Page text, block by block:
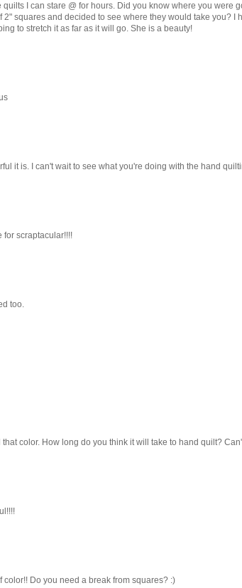
quilts I can stare @ for hours. Did you know where you were
2" squares and decided to see where they would take you? I
to stretch it as far as it will go. She is a beauty!
it is. I can't wait to see what you're doing with the hand
for scraptacular!!!!
too.
that color. How long do you think it will take to hand quilt?
color!! Do you need a break from squares? :)